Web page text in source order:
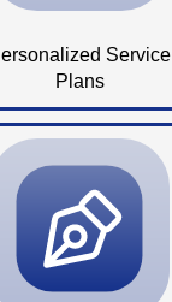
Service
Plans